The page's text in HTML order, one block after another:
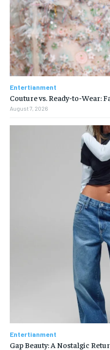
Entertianment
Couture vs. Ready-to-Wear:
August 7, 2026
Entertianment
Gap Beauty: A Nostalgic